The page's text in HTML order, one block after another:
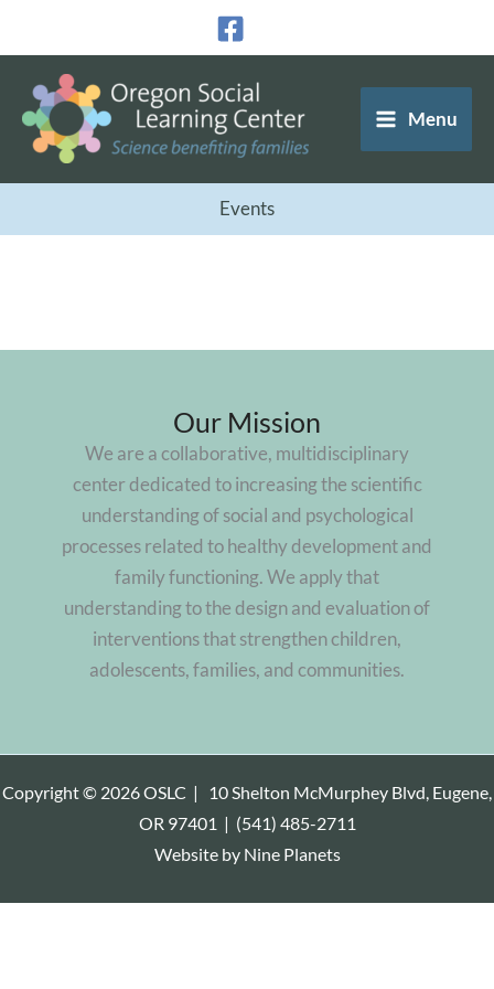
content
Menu
Events
Our Mission
We are a collaborative, multidisciplinary
center dedicated to increasing the scientific
understanding of social and psychological
processes related to healthy development and
family functioning. We apply that
understanding to the design and evaluation of
interventions that strengthen children,
adolescents, families, and communities.
Copyright © 2026 OSLC |
10 Shelton McMurphey Blvd, Eugene,
OR 97401
(541) 485-2711
Website by Nine Planets